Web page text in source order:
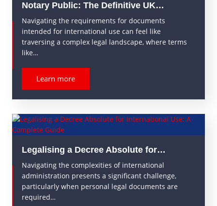
Notary Public: The Definitive UK…
Navigating the requirements for documents
intended for international use can feel like
traversing a complex legal landscape, where terms
like…
Learn more
Legalising a Decree Absolute for…
Navigating the complexities of international
administration presents a significant challenge,
particularly when personal legal documents are
required…